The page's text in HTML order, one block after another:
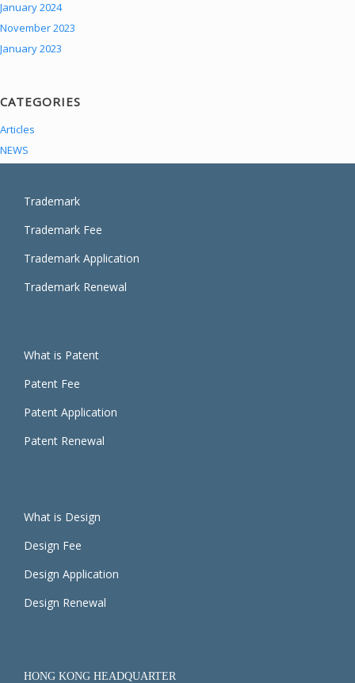
January 2024
November 2023
January 2023
CATEGORIES
Articles
NEWS
Trademark
Trademark Fee
Trademark Application
Trademark Renewal
What is Patent
Patent Fee
Patent Application
Patent Renewal
What is Design
Design Fee
Design Application
Design Renewal
HONG KONG HEADQUARTER